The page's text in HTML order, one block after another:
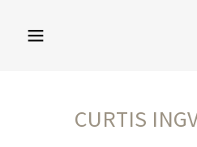
CURTIS